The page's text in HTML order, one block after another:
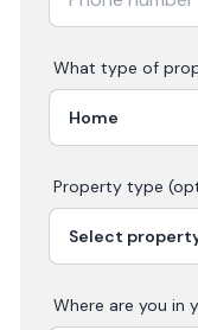
What type of
Property type
Where are you in